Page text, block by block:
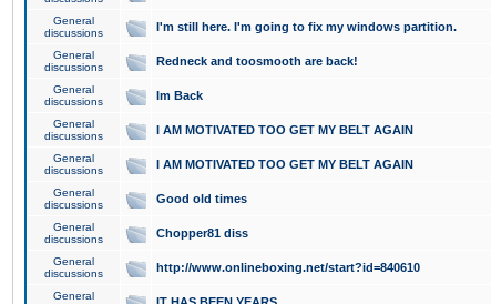
General
discussions
I'm still here. I'm going to fix my windows partition.
General
discussions
Redneck and toosmooth are back!
General
discussions
Im Back
General
discussions
I AM MOTIVATED TOO GET MY BELT AGAIN
General
discussions
I AM MOTIVATED TOO GET MY BELT AGAIN
General
discussions
Good old times
General
discussions
Chopper81 diss
General
discussions
http://www.onlineboxing.net/start?id=840610
General